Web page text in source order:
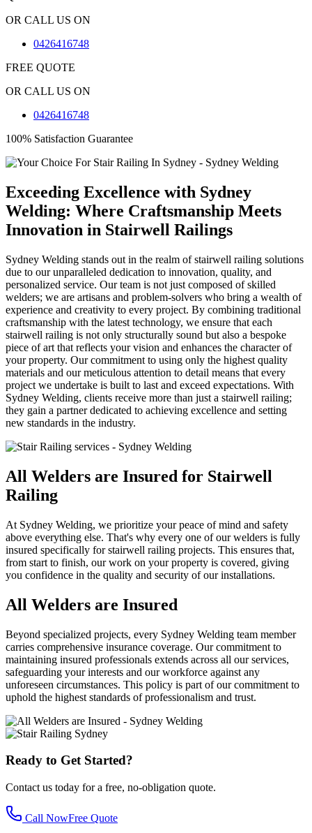
OR CALL US ON
0426416748
FREE QUOTE
OR CALL US ON
0426416748
100% Satisfaction Guarantee
Exceeding Excellence with Sydney
Welding: Where Craftsmanship Meets
Innovation in Stairwell Railings
Sydney Welding stands out in the realm of stairwell railing solutions
due to our unparalleled dedication to innovation, quality, and
personalized service. Our team is not just composed of skilled
welders; we are artisans and problem-solvers who bring a wealth of
experience and creativity to every project. By combining traditional
craftsmanship with the latest technology, we ensure that each
stairwell railing is not only structurally sound but also a bespoke
piece of art that reflects your vision and enhances the character of
your property. Our commitment to using only the highest quality
materials and our meticulous attention to detail means that every
project we undertake is built to last and exceed expectations. With
Sydney Welding, clients receive more than just a stairwell railing;
they gain a partner dedicated to achieving excellence and setting
new standards in the industry.
All Welders are Insured for Stairwell
Railing
At Sydney Welding, we prioritize your peace of mind and safety
above everything else. That's why every one of our welders is fully
insured specifically for stairwell railing projects. This ensures that,
from start to finish, our work on your property is covered, giving
you confidence in the quality and security of our installations.
All Welders are Insured
Beyond specialized projects, every Sydney Welding team member
carries comprehensive insurance coverage. Our commitment to
maintaining insured professionals extends across all our services,
safeguarding your interests and our workforce against any
unforeseen circumstances. This policy is part of our commitment to
uphold the highest standards of professionalism and trust.
Ready to Get Started?
Contact us today for a free, no-obligation quote.
Call NowFree Quote